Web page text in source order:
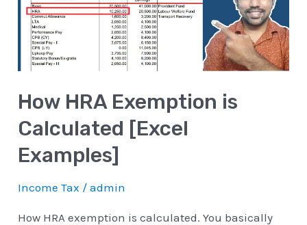
How HRA Exemption is
Calculated [Excel
Examples]
Income Tax /admin
How HRA exemption is calculated. You basically
Calculated
[Excel
Examples]